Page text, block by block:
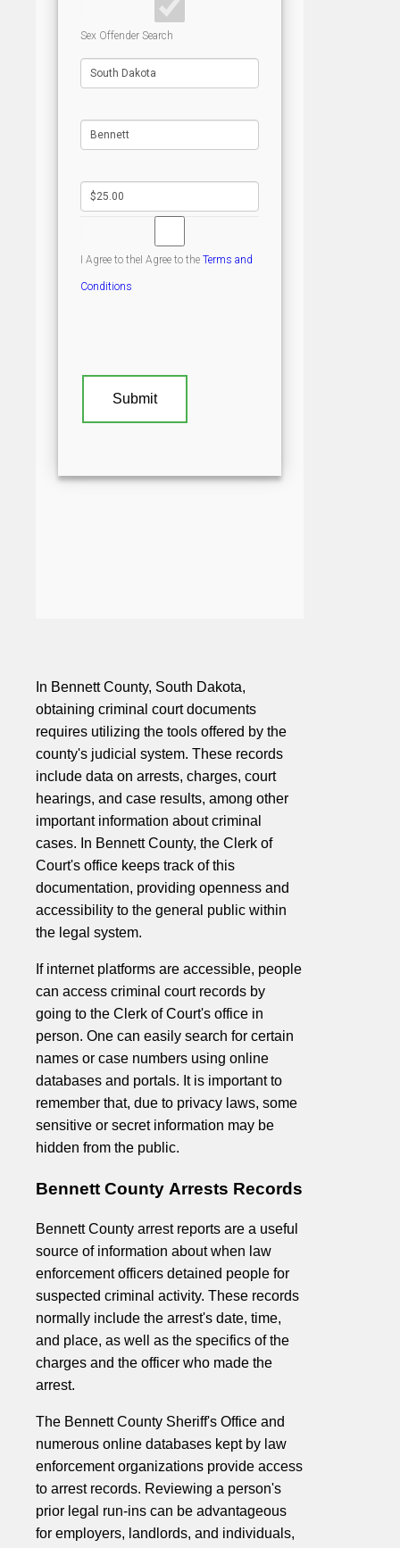
In Bennett County, South Dakota,
obtaining criminal court documents
requires utilizing the tools offered by the
county's judicial system. These records
include data on arrests, charges, court
hearings, and case results, among other
important information about criminal
cases. In Bennett County, the Clerk of
Court's office keeps track of this
documentation, providing openness and
accessibility to the general public within
the legal system.
If internet platforms are accessible, people
can access criminal court records by
going to the Clerk of Court's office in
person. One can easily search for certain
names or case numbers using online
databases and portals. It is important to
remember that, due to privacy laws, some
sensitive or secret information may be
hidden from the public.
Bennett County Arrests Records
Bennett County arrest reports are a useful
source of information about when law
enforcement officers detained people for
suspected criminal activity. These records
normally include the arrest's date, time,
and place, as well as the specifics of the
charges and the officer who made the
arrest.
The Bennett County Sheriff's Office and
numerous online databases kept by law
enforcement organizations provide access
to arrest records. Reviewing a person's
prior legal run-ins can be advantageous
for employers, landlords, and individuals,